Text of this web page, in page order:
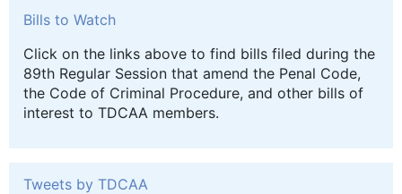
Bills to Watch
Click on the links above to find bills filed during the
89th Regular Session that amend the Penal Code,
the Code of Criminal Procedure, and other bills of
interest to TDCAA members.
Tweets by TDCAA